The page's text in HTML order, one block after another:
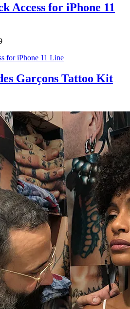
Access for iPhone 11
Garçons Tattoo Kit